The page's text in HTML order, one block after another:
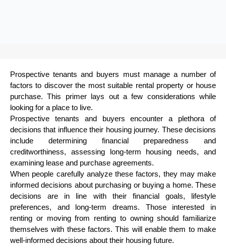
Prospective tenants and buyers must manage a number of
factors to discover the most suitable rental property or house
purchase. This primer lays out a few considerations while
looking for a place to live.
Prospective tenants and buyers encounter a plethora of
decisions that influence their housing journey. These decisions
include determining financial preparedness and
creditworthiness, assessing long-term housing needs, and
examining lease and purchase agreements.
When people carefully analyze these factors, they may make
informed decisions about purchasing or buying a home. These
decisions are in line with their financial goals, lifestyle
preferences, and long-term dreams. Those interested in
renting or moving from renting to owning should familiarize
themselves with these factors. This will enable them to make
well-informed decisions about their housing future.